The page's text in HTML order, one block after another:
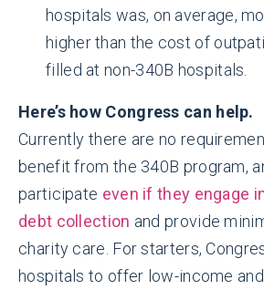
hospitals was, on average,
higher than the cost of
filled at non-340B hospitals.
Here’s how Congress can help.
Currently there are no
benefit from the 340B program,
participate even if they engage
debt collection and provide
charity care. For starters,
hospitals to offer low-income